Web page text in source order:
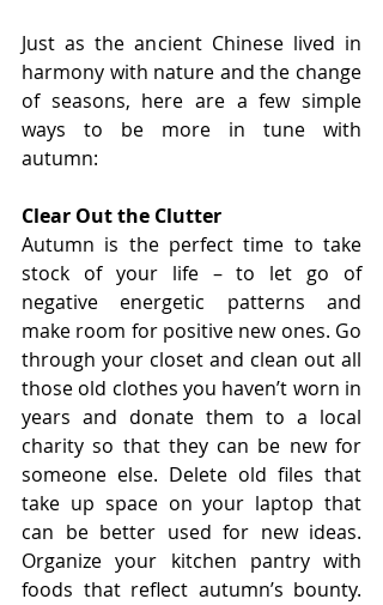
Just as the ancient Chinese lived in
harmony with nature and the change
of seasons, here are a few simple
ways to be more in tune with
autumn:
Clear Out the Clutter
Autumn is the perfect time to take
stock of your life – to let go of
negative energetic patterns and
make room for positive new ones. Go
through your closet and clean out all
those old clothes you haven’t worn in
years and donate them to a local
charity so that they can be new for
someone else. Delete old files that
take up space on your laptop that
can be better used for new ideas.
Organize your kitchen pantry with
foods that reflect autumn’s bounty.